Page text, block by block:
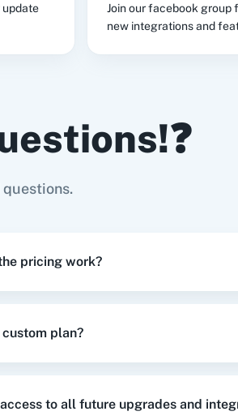
update
Join our facebook group
new integrations and
pricing work?
plan?
to all future upgrades and